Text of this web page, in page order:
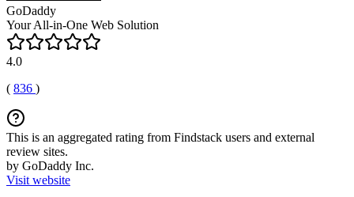
GoDaddy
Your All-in-One Web Solution
4.0
( 836 )
This is an aggregated rating from Findstack users and external
review sites.
by GoDaddy Inc.
Visit website